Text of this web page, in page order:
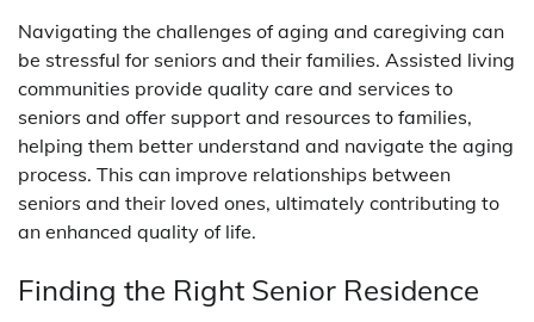
Navigating the challenges of aging and caregiving can
be stressful for seniors and their families. Assisted living
communities provide quality care and services to
seniors and offer support and resources to families,
helping them better understand and navigate the aging
process. This can improve relationships between
seniors and their loved ones, ultimately contributing to
an enhanced quality of life.
Finding the Right Senior Residence